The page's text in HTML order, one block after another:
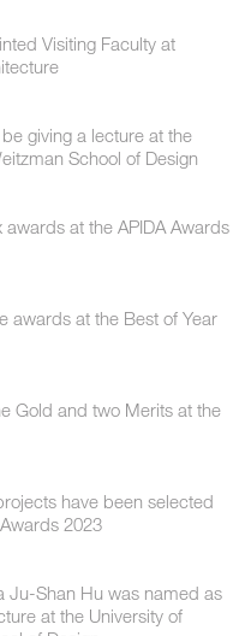
Visiting Faculty at
giving a lecture at the
School of Design
at the APIDA Awards
awards at the Best of Year
Gold and two Merits at the
have been selected
2023
Ju-Shan Hu was named as
at the University of